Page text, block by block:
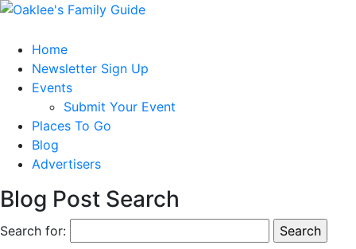
Home
Newsletter Sign Up
Events
Submit Your Event
Places To Go
Blog
Advertisers
Blog Post Search
Search for: